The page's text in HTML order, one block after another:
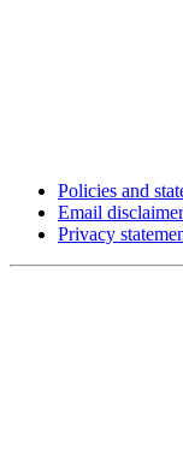
Policies and
Email disclaimer
Privacy